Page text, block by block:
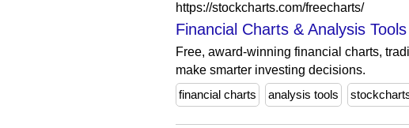
https://stockcharts.com/freecharts/
Financial Charts & Analysis
Free, award-winning financial charts,
make smarter investing decisions.
financial charts
analysis tools